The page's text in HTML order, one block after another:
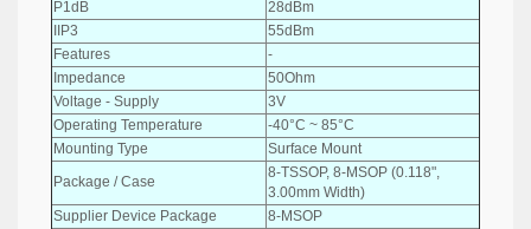
P1dB
28dBm
IIP3
55dBm
Features
-
Impedance
50Ohm
Voltage - Supply
3V
Operating Temperature
-40°C ~ 85°C
Mounting Type
Surface Mount
Package / Case
8-TSSOP, 8-MSOP (0.118",
3.00mm Width)
Supplier Device Package
8-MSOP